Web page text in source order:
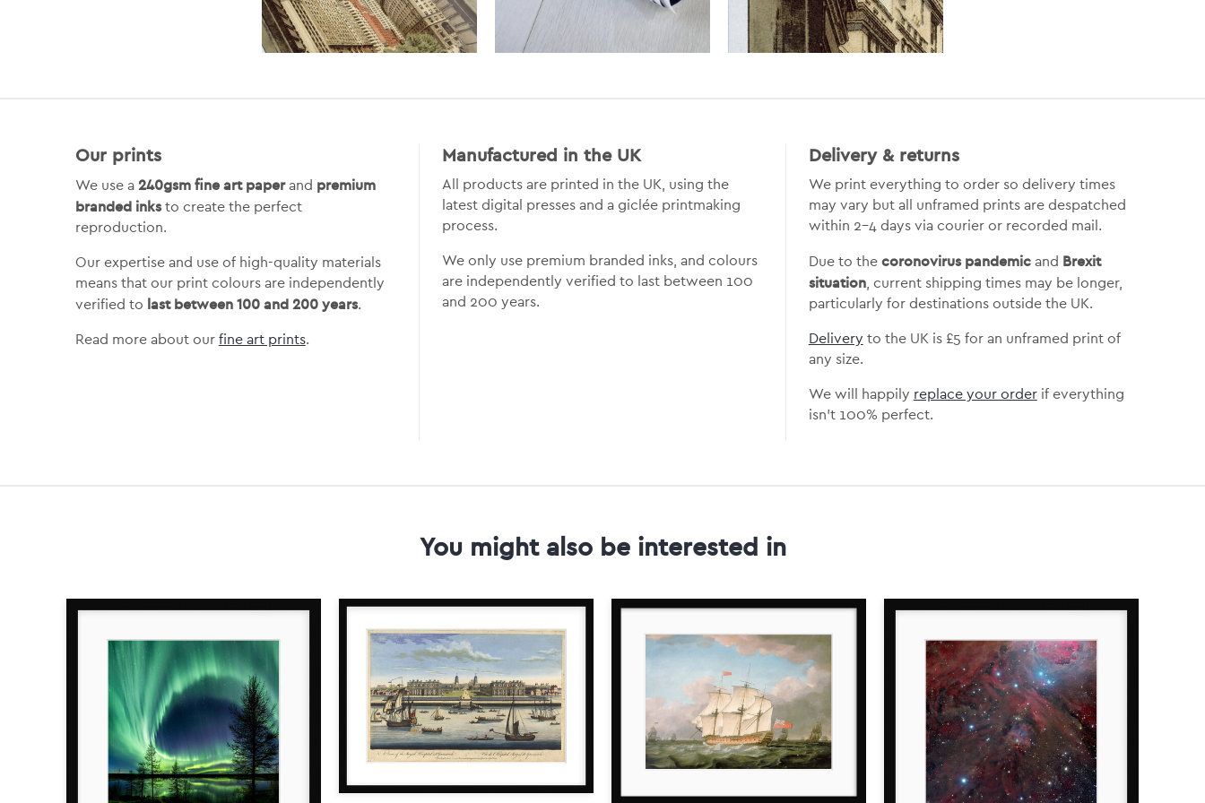
Our prints
We use a 240gsm fine art paperand premium
branded inksto create the perfect
reproduction.
Our expertise and use of high-quality materials
means that our print colours are independently
verified to last between 100 and 200 years.
Read more about our fine art prints.
Manufactured in the UK
All products are printed in the UK, using the
latest digital presses and a giclée printmaking
process.
We only use premium branded inks, and colours
are independently verified to last between 100
and 200 years.
Delivery & returns
We print everything to order so delivery times
may vary but all unframed prints are despatched
within 2-4 days via courier or recorded mail.
Due to the coronovirus pandemicand Brexit
situation, current shipping times may be longer,
particularly for destinations outside the UK.
Delivery to the UK is £5 for an unframed print of
any size.
We will happily replace your orderif everything
isn’t 100% perfect.
You might also be interested in